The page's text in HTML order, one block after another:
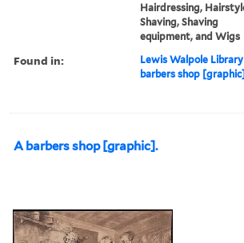
Hairdressing,
Shaving, Shaving
equipment, and Wigs
Found in: Lewis Walpole Library
barbers shop [graphic]
A barbers shop [graphic].